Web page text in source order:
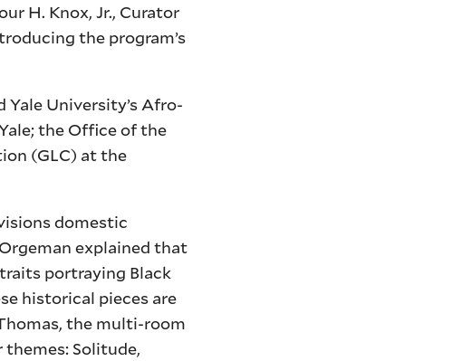
H. Knox, Jr., Curator
the program’s
Yale University’s Afro-
the Office of the
(GLC) at the
domestic
explained that
portraying Black
historical pieces are
the multi-room
Solitude,